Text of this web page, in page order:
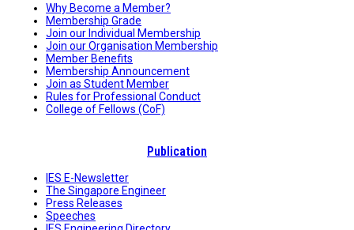
Why Become a Member?
Membership Grade
Join our Individual Membership
Join our Organisation Membership
Member Benefits
Membership Announcement
Join as Student Member
Rules for Professional Conduct
College of Fellows (CoF)
Publication
IES E-Newsletter
The Singapore Engineer
Press Releases
Speeches